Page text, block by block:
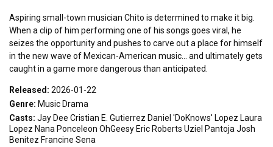
Aspiring small-town musician Chito is determined to make it big.
When a clip of him performing one of his songs goes viral, he
seizes the opportunity and pushes to carve out a place for himself
in the new wave of Mexican-American music... and ultimately gets
caught in a game more dangerous than anticipated.
Released: 2026-01-22
Genre: Music Drama
Casts: Jay Dee Cristian E. Gutierrez Daniel 'DoKnows' Lopez Laura
Lopez Nana Ponceleon OhGeesy Eric Roberts Uziel Pantoja Josh
Benitez Francine Sena